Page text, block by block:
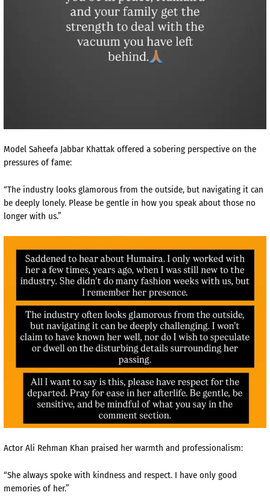
Model Saheefa Jabbar Khattak offered a sobering perspective on the
pressures of fame:
“The industry looks glamorous from the outside, but navigating it can
be deeply lonely. Please be gentle in how you speak about those no
longer with us.”
Actor Ali Rehman Khan praised her warmth and professionalism:
“She always spoke with kindness and respect. I have only good
memories of her.”